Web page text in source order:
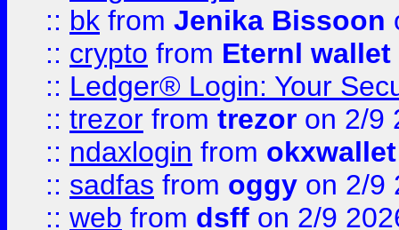
:: bk from Jenika Bissoon
:: crypto from Eternl wallet
:: Ledger® Login: Your
:: trezor from trezor on 2/9
:: ndaxlogin from
:: sadfas from oggy on 2/9
:: web from dsff on 2/9